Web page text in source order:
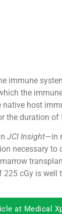
immune
the
host
the duration of
JCI Insight—in
necessary to
225 cGy is
at Medical